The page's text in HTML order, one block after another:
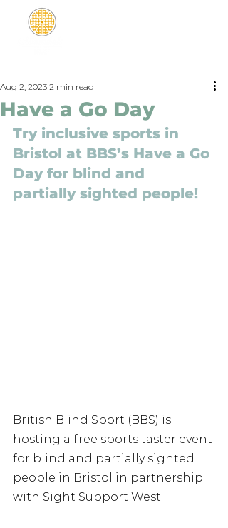
Have a Go Day
Aug 2, 2023 2 min read
Try inclusive sports in
Bristol at BBS’s Have a Go
Day for blind and
partially sighted people!
British Blind Sport (BBS) is
hosting a free sports taster event
for blind and partially sighted
people in Bristol in partnership
with Sight Support West.